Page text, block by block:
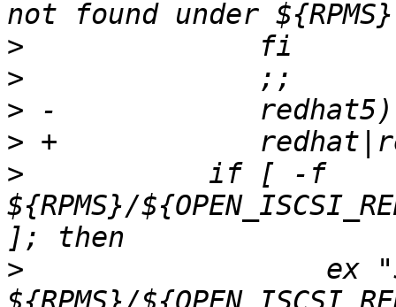
>
>
>
>
>
${RPMS}/
>
ex